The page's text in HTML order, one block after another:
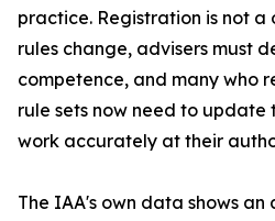
practice. Registration is not a
rules change, advisers must
competence, and many who
rule sets now need to
work accurately at their
The IAA's own data shows